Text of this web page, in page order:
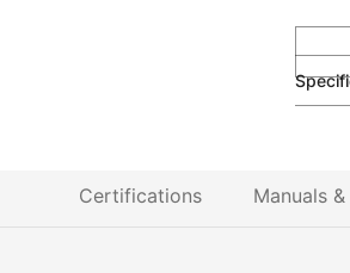
Certifications Manuals